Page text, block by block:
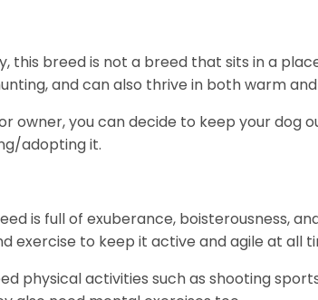
this breed is not a breed that sits in a
and can also thrive in both warm
owner, you can decide to keep your dog
adopting it.
is full of exuberance, boisterousness,
exercise to keep it active and agile at all
physical activities such as shooting